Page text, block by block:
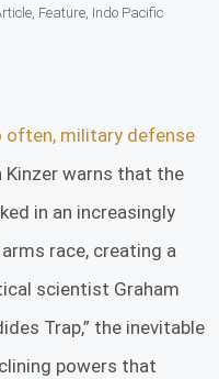
, Feature, Indo Pacific
often, military defense
Kinzer warns that the
in an increasingly
race, creating a
scientist Graham
Trap,” the inevitable
powers that